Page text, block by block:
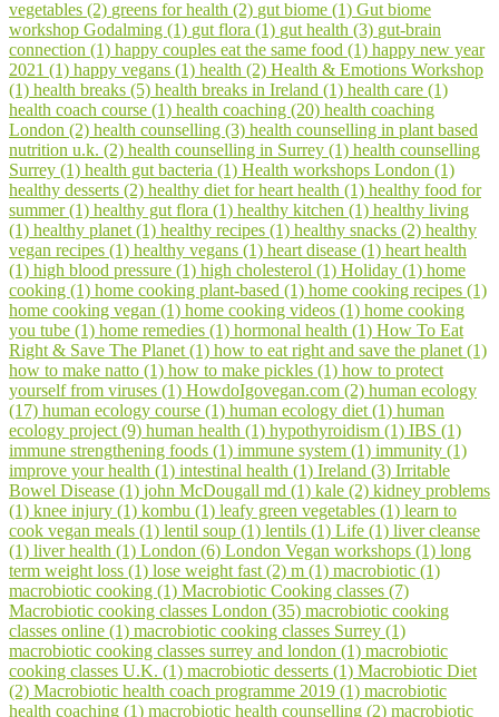
vegetables (2) greens for health (2) gut biome (1) Gut biome
workshop Godalming (1) gut flora (1) gut health (3) gut-brain
connection (1) happy couples eat the same food (1) happy new year
2021 (1) happy vegans (1) health (2) Health & Emotions Workshop
(1) health breaks (5) health breaks in Ireland (1) health care (1)
health coach course (1) health coaching (20) health coaching
London (2) health counselling (3) health counselling in plant based
nutrition u.k. (2) health counselling in Surrey (1) health counselling
Surrey (1) health gut bacteria (1) Health workshops London (1)
healthy desserts (2) healthy diet for heart health (1) healthy food for
summer (1) healthy gut flora (1) healthy kitchen (1) healthy living
(1) healthy planet (1) healthy recipes (1) healthy snacks (2) healthy
vegan recipes (1) healthy vegans (1) heart disease (1) heart health
(1) high blood pressure (1) high cholesterol (1) Holiday (1) home
cooking (1) home cooking plant-based (1) home cooking recipes (1)
home cooking vegan (1) home cooking videos (1) home cooking
you tube (1) home remedies (1) hormonal health (1) How To Eat
Right & Save The Planet (1) how to eat right and save the planet (1)
how to make natto (1) how to make pickles (1) how to protect
yourself from viruses (1) HowdoIgovegan.com (2) human ecology
(17) human ecology course (1) human ecology diet (1) human
ecology project (9) human health (1) hypothyroidism (1) IBS (1)
immune strengthening foods (1) immune system (1) immunity (1)
improve your health (1) intestinal health (1) Ireland (3) Irritable
Bowel Disease (1) john McDougall md (1) kale (2) kidney problems
(1) knee injury (1) kombu (1) leafy green vegetables (1) learn to
cook vegan meals (1) lentil soup (1) lentils (1) Life (1) liver cleanse
(1) liver health (1) London (6) London Vegan workshops (1) long
term weight loss (1) lose weight fast (2) m (1) macrobiotic (1)
macrobiotic cooking (1) Macrobiotic Cooking classes (7)
Macrobiotic cooking classes London (35) macrobiotic cooking
classes online (1) macrobiotic cooking classes Surrey (1)
macrobiotic cooking classes surrey and london (1) macrobiotic
cooking classes U.K. (1) macrobiotic desserts (1) Macrobiotic Diet
(2) Macrobiotic health coach programme 2019 (1) macrobiotic
health coaching (1) macrobiotic health counselling (2) macrobiotic